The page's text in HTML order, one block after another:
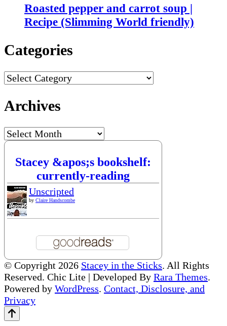
Roasted pepper and carrot soup |
Recipe (Slimming World friendly)
Categories
Categories
Archives
Archives
Stacey &apos;s bookshelf:
currently-reading
Unscripted
by Claire Handscombe
© Copyright 2026 Stacey in the Sticks. All Rights
Reserved. Chic Lite | Developed By Rara Themes.
Powered by WordPress. Contact, Disclosure, and
Privacy